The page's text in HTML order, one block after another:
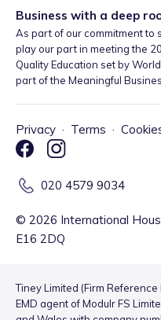
Business with a deep
As part of our commitment to
play our part in meeting the
Quality Education set by
part of the Meaningful
Privacy · Terms ·
020 4579 9034
© 2026 International
E16 2DQ
Tiney Limited (Firm
EMD agent of Modulr FS